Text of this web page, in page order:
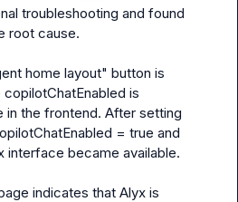
troubleshooting and found
root cause.
home layout" button is
copilotChatEnabled is
= true and
interface became available.
indicates that Alyx is